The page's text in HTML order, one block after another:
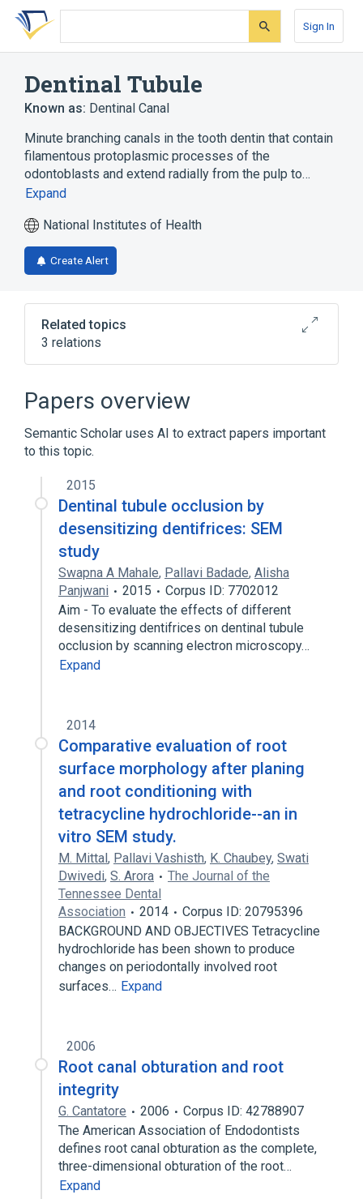
Skip
search
Skip
Skip
account
Sign In
Dentinal Tubule
Known as: Dentinal Canal
Minute branching canals in the tooth dentin that contain
filamentous protoplasmic processes of the
odontoblasts and extend radially from the pulp to…
Expand
National Institutes of Health
Create Alert
Related topics
3 relations
Dentinal Fluid
Oral cavity
Papers overview
Semantic Scholar uses AI to extract papers important
to this topic.
2015
Dentinal tubule occlusion by
desensitizing dentifrices: SEM
study
Swapna A Mahale, Pallavi Badade, Alisha
Panjwani
2015
Corpus ID: 7702012
Aim - To evaluate the effects of different
desensitizing dentifrices on dentinal tubule
occlusion by scanning electron microscopy…
Expand
2014
Comparative evaluation of root
surface morphology after planing
and root conditioning with
tetracycline hydrochloride--an in
vitro SEM study.
M. Mittal, Pallavi Vashisth, K. Chaubey, Swati
Dwivedi, S. Arora
The Journal of the
Tennessee Dental
Association
2014
Corpus ID: 20795396
BACKGROUND AND OBJECTIVES Tetracycline
hydrochloride has been shown to produce
changes on periodontally involved root
surfaces… Expand
2006
Root canal obturation and root
integrity
G. Cantatore 2006
Corpus ID: 42788907
The American Association of Endodontists
defines root canal obturation as the complete,
three-dimensional obturation of the root…
Expand